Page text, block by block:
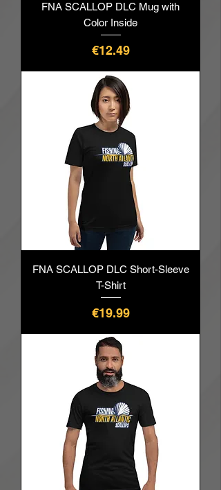
FNA SCALLOP DLC Mug with
Color Inside
價格
€12.49
FNA SCALLOP DLC Short-Sleeve
T-Shirt
價格
€19.99